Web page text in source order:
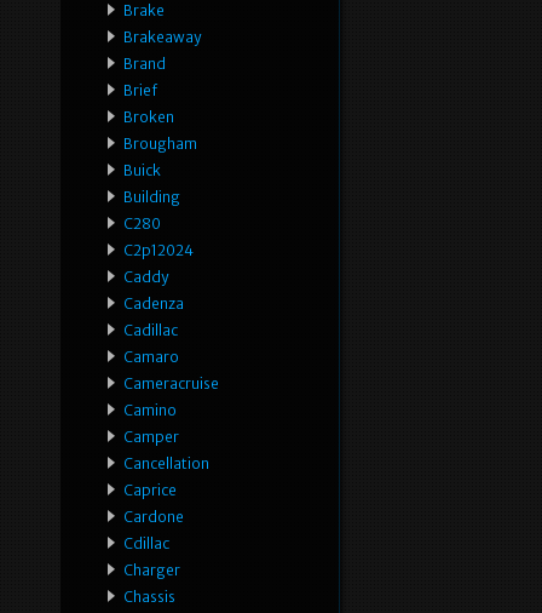
Brake
Brakeaway
Brand
Brief
Broken
Brougham
Buick
Building
C280
C2p12024
Caddy
Cadenza
Cadillac
Camaro
Cameracruise
Camino
Camper
Cancellation
Caprice
Cardone
Cdillac
Charger
Chassis